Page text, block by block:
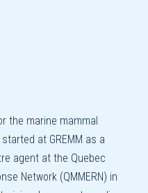
the marine mammal
at GREMM as a
agent at the Quebec
Network (QMMERN) in